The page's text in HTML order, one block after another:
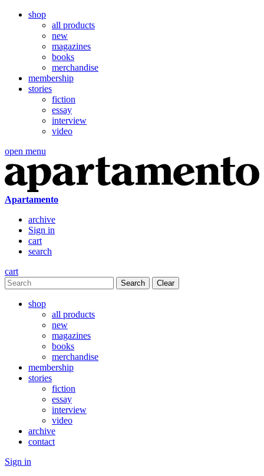
shop
all products
new
magazines
books
merchandise
membership
stories
fiction
essay
interview
video
open menu
Apartamento
archive
Sign in
cart
search
cart
Clear
shop
all products
new
magazines
books
merchandise
membership
stories
fiction
essay
interview
video
archive
contact
Sign in